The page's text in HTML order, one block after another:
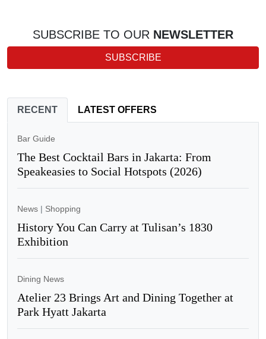
SUBSCRIBE TO OUR NEWSLETTER
SUBSCRIBE
RECENT LATEST OFFERS
Bar Guide
The Best Cocktail Bars in Jakarta: From
Speakeasies to Social Hotspots (2026)
News | Shopping
History You Can Carry at Tulisan’s 1830
Exhibition
Dining News
Atelier 23 Brings Art and Dining Together at
Park Hyatt Jakarta